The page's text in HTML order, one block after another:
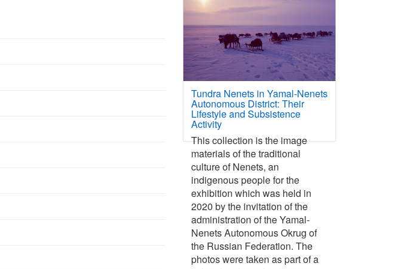
Tundra Nenets in Yamal-Nenets
Autonomous District: Their
Lifestyle and Subsistence
Activity
This collection is the image
materials of the traditional
culture of Nenets, an
indigenous people for the
exhibition which was held in
2020 by the invitation of the
administration of the Yamal-
Nenets Autonomous Okrug of
the Russian Federation. The
photos were taken as part of a